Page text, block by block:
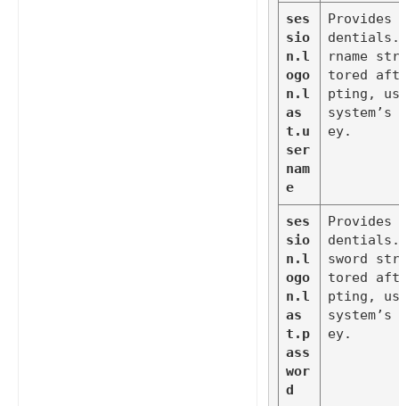
ses
sio
n.l
ogo
n.l
as
t.u
ser
nam
e
dentials.
rname
tored
pting,
ey.
ses
sio
n.l
ogo
n.l
as
t.p
ass
wor
d
dentials.
sword
tored
pting,
ey.